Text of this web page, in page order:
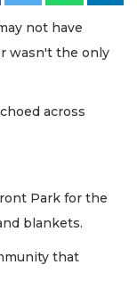
not have
wasn't the only
across
Park for the
blankets.
that